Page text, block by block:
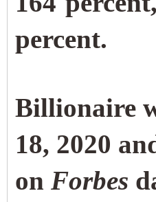
percent.
Billionaire
18, 2020
on Forbes